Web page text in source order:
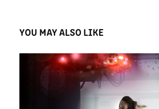
YOU MAY ALSO LIKE